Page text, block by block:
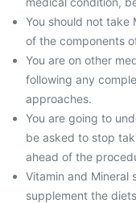
You should not take
of the components
You are on other
following any
approaches.
You are going to
be asked to stop
ahead of the
Vitamin and Mineral
supplement the